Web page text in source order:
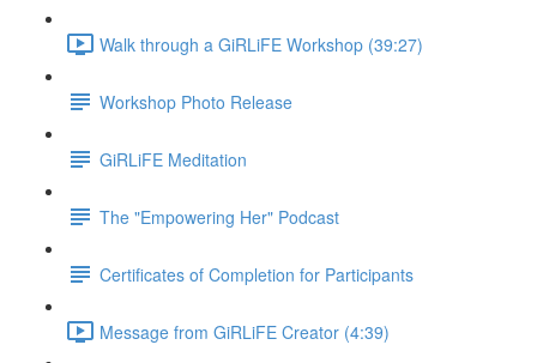
Walk through a GiRLiFE Workshop (39:27)
Workshop Photo Release
GiRLiFE Meditation
The "Empowering Her" Podcast
Certificates of Completion for Participants
Message from GiRLiFE Creator (4:39)